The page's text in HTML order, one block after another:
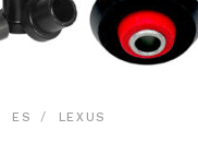
ES LEXUS